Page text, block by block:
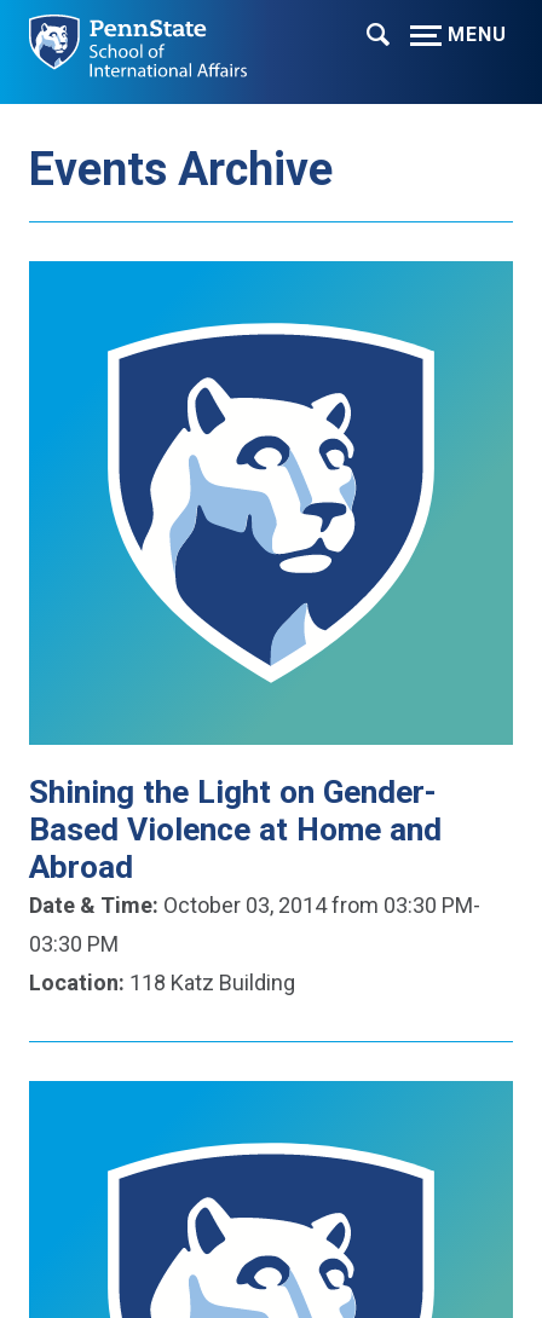
MENU
Events Archive
Shining the Light on Gender-
Based Violence at Home and
Abroad
Date & Time: October 03, 2014 from 03:30 PM-
03:30 PM
Location: 118 Katz Building